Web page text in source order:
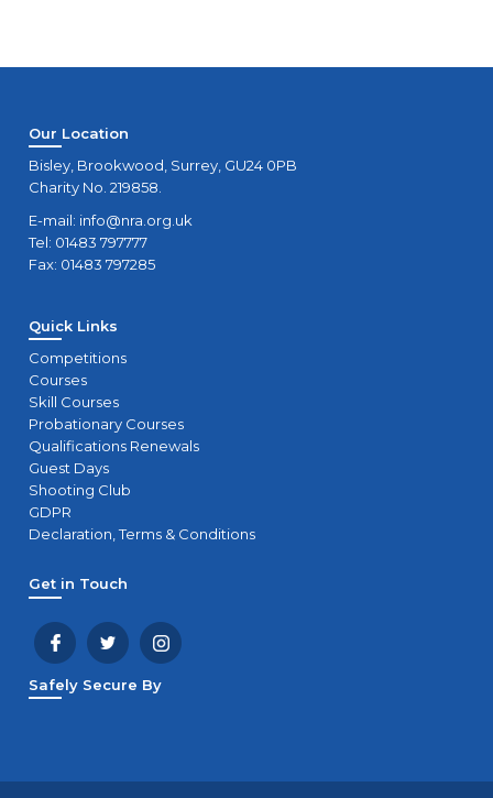
Our Location
Bisley, Brookwood, Surrey, GU24 0PB
Charity No. 219858.
E-mail: info@nra.org.uk
Tel: 01483 797777
Fax: 01483 797285
Quick Links
Competitions
Courses
Skill Courses
Probationary Courses
Qualifications Renewals
Guest Days
Shooting Club
GDPR
Declaration, Terms & Conditions
Get in Touch
Safely Secure By